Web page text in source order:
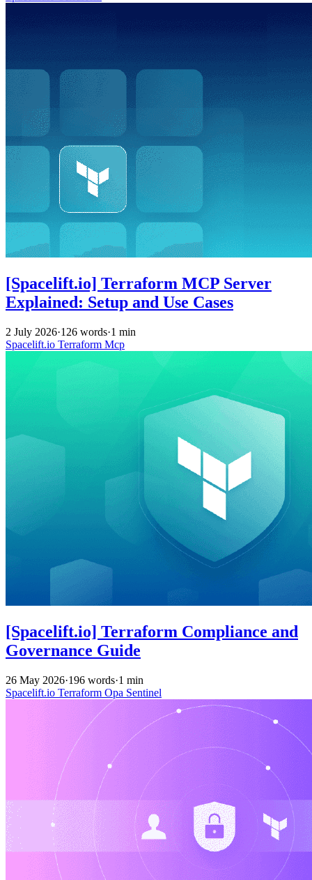
[Spacelift.io] Terraform MCP Server
Explained: Setup and Use Cases
2 July 2026·126 words·1 min
Spacelift.io Terraform Mcp
[Spacelift.io] Terraform Compliance and
Governance Guide
26 May 2026·196 words·1 min
Spacelift.io Terraform Opa Sentinel